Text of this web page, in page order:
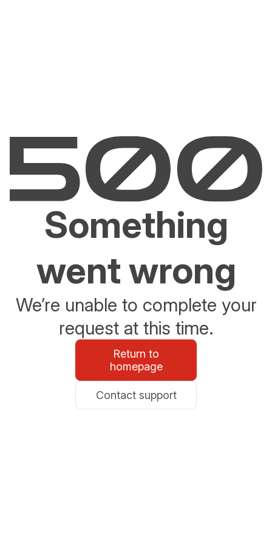
Something
went wrong
We’re unable to complete your
request at this time.
Return to
homepage
Contact support